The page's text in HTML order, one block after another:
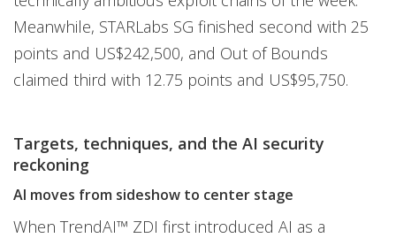
Meanwhile, STARLabs SG finished second with 25
points and US$242,500, and Out of Bounds
claimed third with 12.75 points and US$95,750.
Targets, techniques, and the AI security
reckoning
AI moves from sideshow to center stage
When TrendAI™ ZDI first introduced AI as a